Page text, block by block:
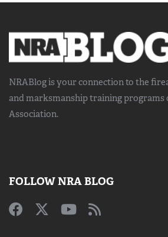
NRABlog is your connection to the
and marksmanship trainingprograms
Association.
FOLLOW NRA BLOG